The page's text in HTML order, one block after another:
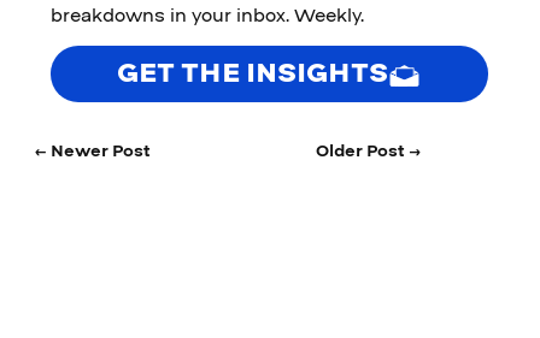
breakdowns in your inbox. Weekly.
GET THE INSIGHTS
← Newer Post Older Post →